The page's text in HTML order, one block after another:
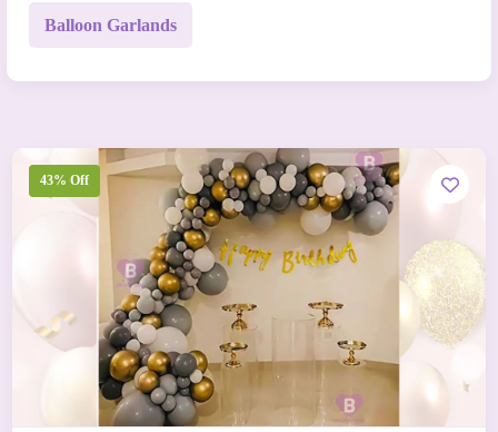
Balloon Garlands
43% Off